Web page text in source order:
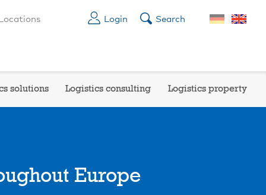
Login Search
solutions Logistics consulting Logistics property
Europe